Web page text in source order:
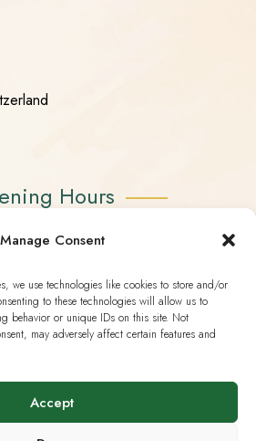
Manage Consent
we use technologies like cookies to store and/or
to these technologies will allow us to
behavior or unique IDs on this site. Not
may adversely affect certain features and
Accept
Hours
- 18:30
Useful Links